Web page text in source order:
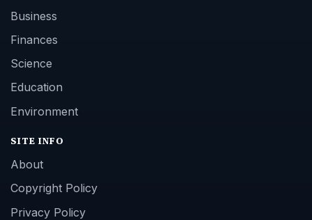
Business
Finances
Science
Education
Environment
SITE INFO
About
Copyright Policy
Privacy Policy